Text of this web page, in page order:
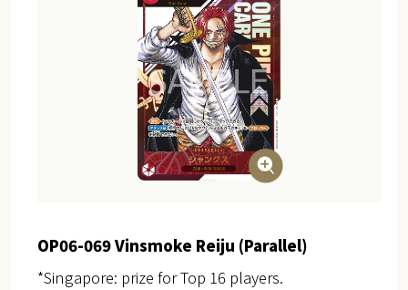
OP06-069 Vinsmoke Reiju (Parallel)
*Singapore: prize for Top 16 players.